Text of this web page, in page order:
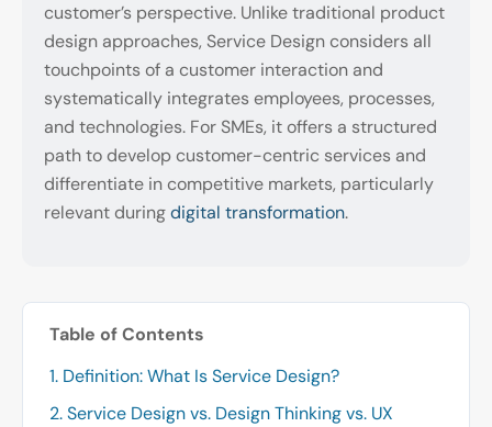
customer’s perspective. Unlike traditional product
design approaches, Service Design considers all
touchpoints of a customer interaction and
systematically integrates employees, processes,
and technologies. For SMEs, it offers a structured
path to develop customer-centric services and
differentiate in competitive markets, particularly
relevant duringdigital transformation.
Table of Contents
1. Definition: What Is Service Design?
2. Service Design vs. Design Thinking vs. UX